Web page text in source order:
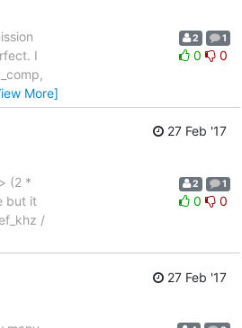
I
More]
2 1
0 0
27 Feb '17
(2 *
but it
/
2 1
0 0
27 Feb '17